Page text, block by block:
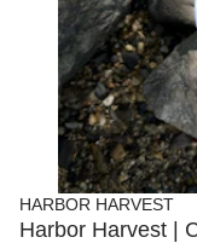
HARBOR HARVEST
Harbor Harvest |